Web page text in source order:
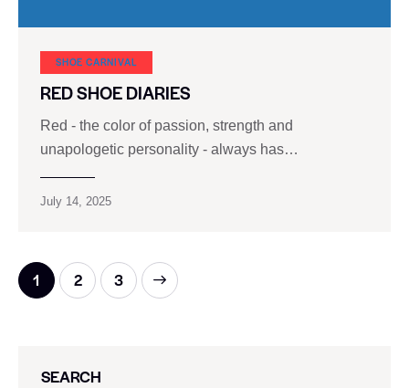
SHOE CARNIVAL​
RED SHOE DIARIES
Red - the color of passion, strength and
unapologetic personality - always has…
July 14, 2025
1 2 3
SEARCH